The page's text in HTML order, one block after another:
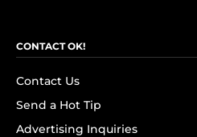
CONTACT OK!
Contact Us
Send a Hot Tip
Advertising Inquiries